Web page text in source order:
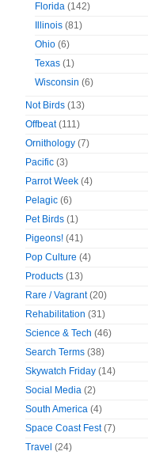
Florida (142)
Illinois (81)
Ohio (6)
Texas (1)
Wisconsin (6)
Not Birds (13)
Offbeat(111)
Ornithology (7)
Pacific (3)
Parrot Week (4)
Pelagic (6)
Pet Birds (1)
Pigeons! (41)
Pop Culture (4)
Products (13)
Rare / Vagrant(20)
Rehabilitation (31)
Science & Tech (46)
Search Terms (38)
Skywatch Friday (14)
Social Media (2)
South America (4)
Space Coast Fest(7)
Travel (24)